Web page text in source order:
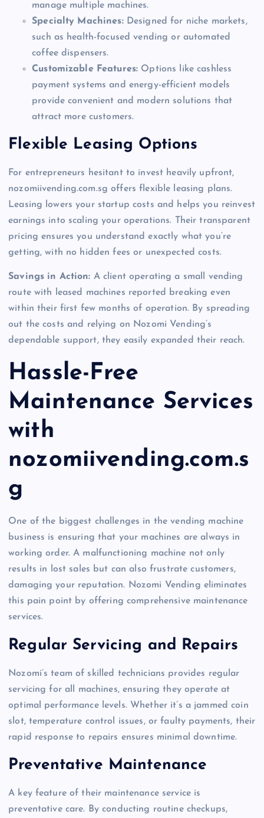
manage multiple machines.
Specialty Machines:Designed for niche markets,
such as health-focused vending or automated
coffee dispensers.
Customizable Features: Options like cashless
payment systems and energy-efficient models
provide convenient and modern solutions that
attract more customers.
Flexible Leasing Options
For entrepreneurs hesitant to invest heavily upfront,
nozomiivending.com.sg offers flexible leasing plans.
Leasing lowers your startup costs and helps you reinvest
earnings into scaling your operations. Their transparent
pricing ensures you understand exactly what you’re
getting, with no hidden fees or unexpected costs.
Savings in Action: A client operating a small vending
route with leased machines reported breaking even
within their first few months of operation. By spreading
out the costs and relying on Nozomi Vending’s
dependable support, they easily expanded their reach.
Hassle-Free
Maintenance Services
with
nozomiivending.com.s
g
One of the biggest challenges in the vending machine
business is ensuring that your machines are always in
working order. A malfunctioning machine not only
results in lost sales but can also frustrate customers,
damaging your reputation. Nozomi Vending eliminates
this pain point by offering comprehensive maintenance
services.
Regular Servicing and Repairs
Nozomi’s team of skilled technicians provides regular
servicing for all machines, ensuring they operate at
optimal performance levels. Whether it’s a jammed coin
slot, temperature control issues, or faulty payments, their
rapid response to repairs ensures minimal downtime.
Preventative Maintenance
A key feature of their maintenance service is
preventative care. By conducting routine checkups,